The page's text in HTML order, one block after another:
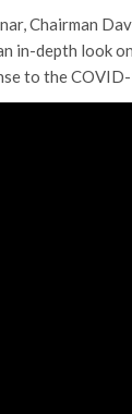
Chairman
in-depth look
to the COVID-